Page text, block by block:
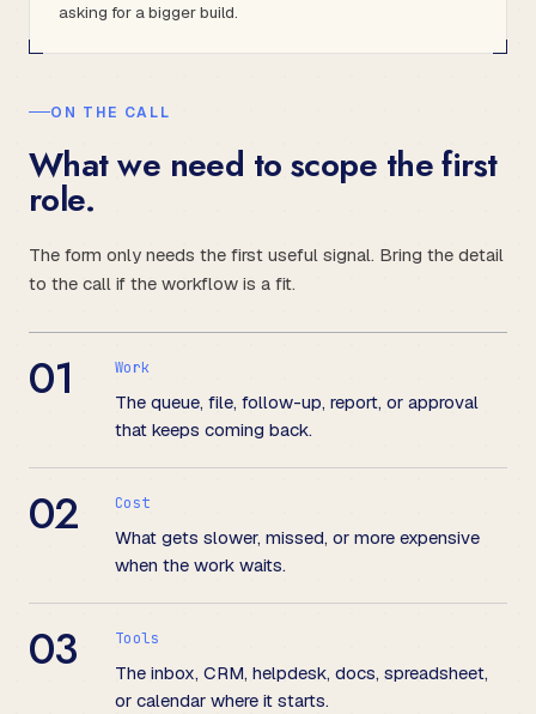
asking for a bigger build.
ON THE CALL
What we need to scope the first
role.
The form only needs the first useful signal. Bring the detail
to the call if the workflow is a fit.
01 Work
The queue, file, follow-up, report, or approval
that keeps coming back.
02 Cost
What gets slower, missed, or more expensive
when the work waits.
03 Tools
The inbox, CRM, helpdesk, docs, spreadsheet,
or calendar where it starts.